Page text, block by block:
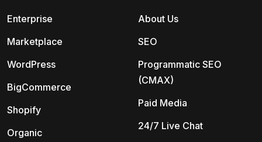
Enterprise
Marketplace
WordPress
BigCommerce
Shopify
Organic
About Us
SEO
Programmatic SEO
(CMAX)
Paid Media
24/7 Live Chat